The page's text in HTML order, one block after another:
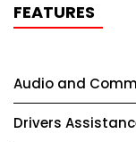
FEATURES
Audio and
Drivers